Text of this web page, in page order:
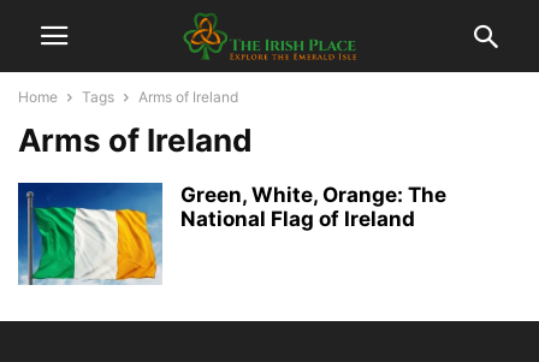
Home Tags Arms of Ireland
Arms of Ireland
Green, White, Orange: The
National Flag of Ireland